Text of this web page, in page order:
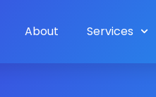
About Services